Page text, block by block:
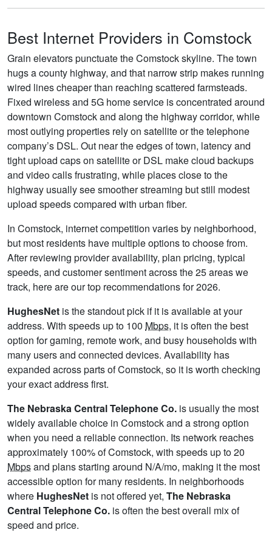
Best Internet Providers in Comstock
Grain elevators punctuate the Comstock skyline. The town
hugs a county highway, and that narrow strip makes running
wired lines cheaper than reaching scattered farmsteads.
Fixed wireless and 5G home service is concentrated around
downtown Comstock and along the highway corridor, while
most outlying properties rely on satellite or the telephone
company’s DSL. Out near the edges of town, latency and
tight upload caps on satellite or DSL make cloud backups
and video calls frustrating, while places close to the
highway usually see smoother streaming but still modest
upload speeds compared with urban fiber.
In Comstock, internet competition varies by neighborhood,
but most residents have multiple options to choose from.
After reviewing provider availability, plan pricing, typical
speeds, and customer sentiment across the 25 areas we
track, here are our top recommendations for 2026.
HughesNet is the standout pick if it is available at your
address. With speeds up to 100 Mbps, it is often the best
option for gaming, remote work, and busy households with
many users and connected devices. Availability has
expanded across parts of Comstock, so it is worth checking
your exact address first.
The Nebraska Central Telephone Co. is usually the most
widely available choice in Comstock and a strong option
when you need a reliable connection. Its network reaches
approximately 100% of Comstock, with speeds up to 20
Mbpsand plans starting around N/A/mo, making it the most
accessible option for many residents. In neighborhoods
where HughesNet is not offered yet, The Nebraska
Central Telephone Co. is often the best overall mix of
speed and price.